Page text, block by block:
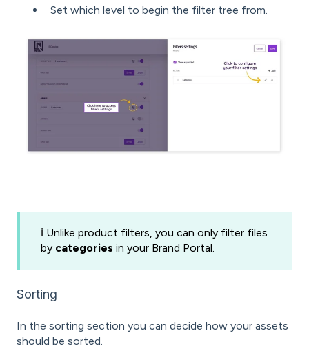
Set which level to begin the filter tree from.
ℹ️ Unlike product filters, you can only filter files
by categories in your Brand Portal.
Sorting
In the sorting section you can decide how your assets
should be sorted.